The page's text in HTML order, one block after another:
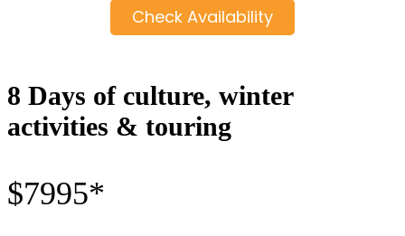
Check Availability
8 Days of culture, winter
activities & touring
$7995*